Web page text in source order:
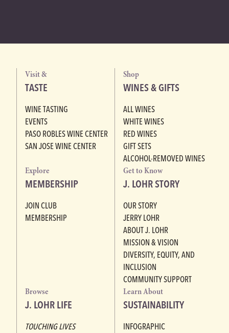
Visit &
TASTE
WINE TASTING
EVENTS
PASO ROBLES WINE CENTER
SAN JOSE WINE CENTER
Shop
WINES & GIFTS
ALL WINES
WHITE WINES
RED WINES
GIFT SETS
ALCOHOL-REMOVED WINES
Explore
MEMBERSHIP
JOIN CLUB
MEMBERSHIP
Get to Know
J. LOHR STORY
OUR STORY
JERRY LOHR
ABOUT J. LOHR
MISSION & VISION
DIVERSITY, EQUITY, AND
INCLUSION
COMMUNITY SUPPORT
Browse
J. LOHR LIFE
TOUCHING LIVES
Learn About
SUSTAINABILITY
INFOGRAPHIC